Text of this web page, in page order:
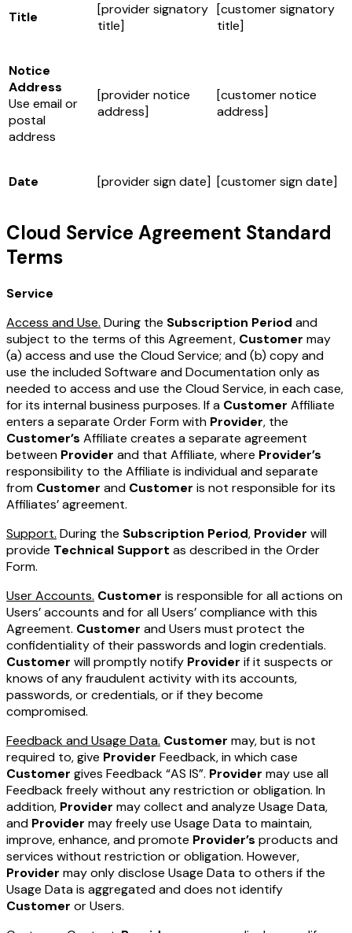
Title
[provider signatory
title]
[customer signatory
title]
Notice
Address
Use email or
postal
address
[provider notice
address]
[customer notice
address]
Date [provider sign date] [customer sign date]
Cloud Service Agreement Standard
Terms
Service
Access and Use. During the Subscription Period and
subject to the terms of this Agreement, Customer may
(a) access and use the Cloud Service; and (b) copy and
use the included Software and Documentation only as
needed to access and use the Cloud Service, in each case,
for its internal business purposes. If a Customer Affiliate
enters a separate Order Form with Provider, the
Customer’s Affiliate creates a separate agreement
between Provider and that Affiliate, where Provider’s
responsibility to the Affiliate is individual and separate
from Customer and Customer is not responsible for its
Affiliates’ agreement.
Support. During the Subscription Period, Provider will
provide Technical Support as described in the Order
Form.
User Accounts. Customer is responsible for all actions on
Users’ accounts and for all Users’ compliance with this
Agreement. Customer and Users must protect the
confidentiality of their passwords and login credentials.
Customer will promptly notify Provider if it suspects or
knows of any fraudulent activity with its accounts,
passwords, or credentials, or if they become
compromised.
Feedback and Usage Data. Customer may, but is not
required to, give Provider Feedback, in which case
Customer gives Feedback “AS IS”. Provider may use all
Feedback freely without any restriction or obligation. In
addition, Provider may collect and analyze Usage Data,
and Provider may freely use Usage Data to maintain,
improve, enhance, and promote Provider’s products and
services without restriction or obligation. However,
Provider may only disclose Usage Data to others if the
Usage Data is aggregated and does not identify
Customer or Users.